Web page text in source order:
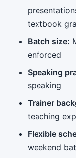
textbook
Batch size:
enforced
Speaking
speaking
Trainer
teaching
Flexible
weekend